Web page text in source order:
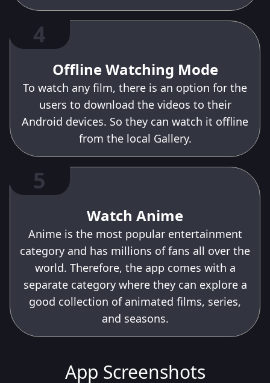
4
Offline Watching Mode
To watch any film, there is an option for the
users to download the videos to their
Android devices. So they can watch it offline
from the local Gallery.
5
Watch Anime
Anime is the most popular entertainment
category and has millions of fans all over the
world. Therefore, the app comes with a
separate category where they can explore a
good collection of animated films, series,
and seasons.
App Screenshots